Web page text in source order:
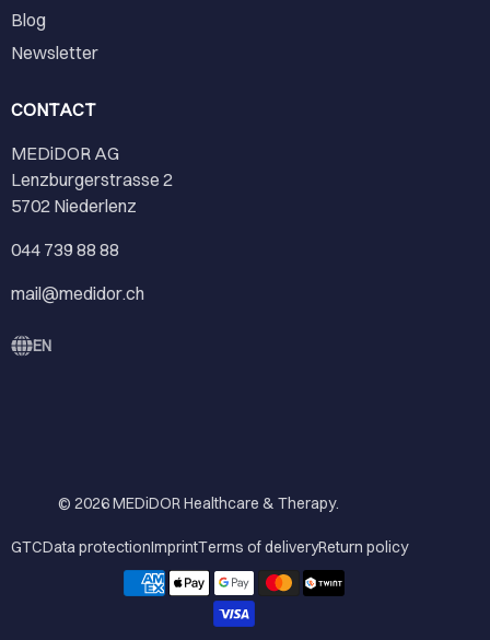
Blog
Newsletter
CONTACT
MEDiDOR AG
Lenzburgerstrasse 2
5702 Niederlenz
044 739 88 88
mail@medidor.ch
EN
© 2026MEDiDOR Healthcare & Therapy.
GTCData protectionImprintTerms of deliveryReturn policy